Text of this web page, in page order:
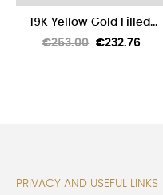
19K Yellow Gold Filled...
Regular
€253.00 Price
€232.76
PRIVACY AND USEFUL LINKS